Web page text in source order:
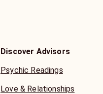
Discover Advisors
Psychic Readings
Love & Relationships